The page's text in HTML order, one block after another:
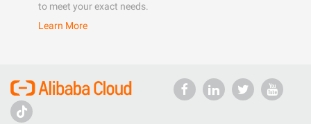
to meet your exact needs.
Learn More